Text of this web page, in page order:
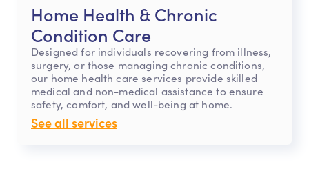
Home Health & Chronic
Condition Care
Designed for individuals recovering from illness,
surgery, or those managing chronic conditions,
our home health care services provide skilled
medical and non-medical assistance to ensure
safety, comfort, and well-being at home.
See all services